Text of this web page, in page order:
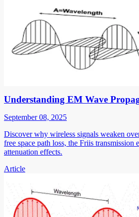
Understanding EM Wave
September 08, 2025
Discover why wireless signals weaken
free space path loss, the Friis transmission
attenuation effects.
Article